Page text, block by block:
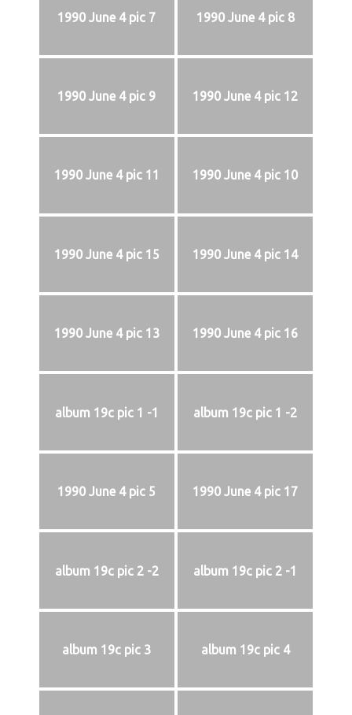
1990 June 4 pic 7 1990 June 4 pic 8
1990 June 4 pic 9 1990 June 4 pic 12
1990 June 4 pic 11 1990 June 4 pic 10
1990 June 4 pic 15 1990 June 4 pic 14
1990 June 4 pic 13 1990 June 4 pic 16
album 19c pic 1 -1 album 19c pic 1 -2
1990 June 4 pic 5 1990 June 4 pic 17
album 19c pic 2 -2 album 19c pic 2 -1
album 19c pic 3 album 19c pic 4